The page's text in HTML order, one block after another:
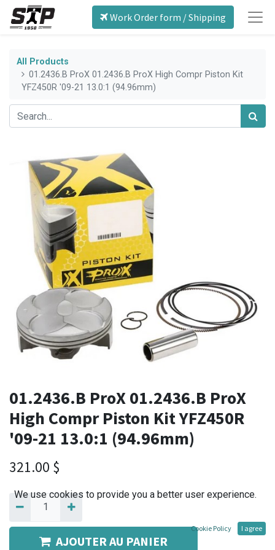
Work Order form / Shipping
All Products
01.2436.B ProX 01.2436.B ProX High Compr Piston Kit
YFZ450R '09-21 13.0:1 (94.96mm)
01.2436.B ProX 01.2436.B ProX
High Compr Piston Kit YFZ450R
'09-21 13.0:1 (94.96mm)
321.00 $
AJOUTER AU PANIER
We use cookies to provide you a better user experience.
Cookie Policy I agree